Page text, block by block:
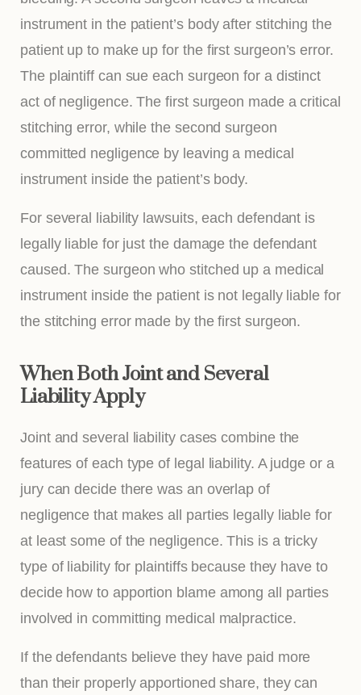
instrument in the patient’s body after stitching the
patient up to make up for the first surgeon’s error.
The plaintiff can sue each surgeon for a distinct
act of negligence. The first surgeon made a critical
stitching error, while the second surgeon
committed negligence by leaving a medical
instrument inside the patient’s body.
For several liability lawsuits, each defendant is
legally liable for just the damage the defendant
caused. The surgeon who stitched up a medical
instrument inside the patient is not legally liable for
the stitching error made by the first surgeon.
When Both Joint and Several
Liability Apply
Joint and several liability cases combine the
features of each type of legal liability. A judge or a
jury can decide there was an overlap of
negligence that makes all parties legally liable for
at least some of the negligence. This is a tricky
type of liability for plaintiffs because they have to
decide how to apportion blame among all parties
involved in committing medical malpractice.
If the defendants believe they have paid more
than their properly apportioned share, they can